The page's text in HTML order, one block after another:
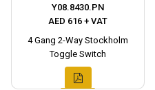
Y08.8430.PN
AED 616 + VAT
4 Gang 2-Way Stockholm
Toggle Switch